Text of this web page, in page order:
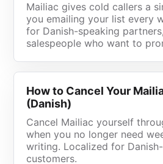
Mailiac gives cold callers a
you emailing your list every
for Danish-speaking
salespeople who want to
How to Cancel Your
(Danish)
Cancel Mailiac yourself
when you no longer need
writing. Localized for
customers.